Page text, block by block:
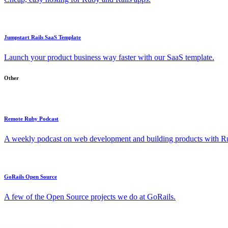
Jumpstart Rails SaaS Template
Launch your product business way faster with our SaaS template.
Other
Remote Ruby Podcast
A weekly podcast on web development and building products with
GoRails Open Source
A few of the Open Source projects we do at GoRails.